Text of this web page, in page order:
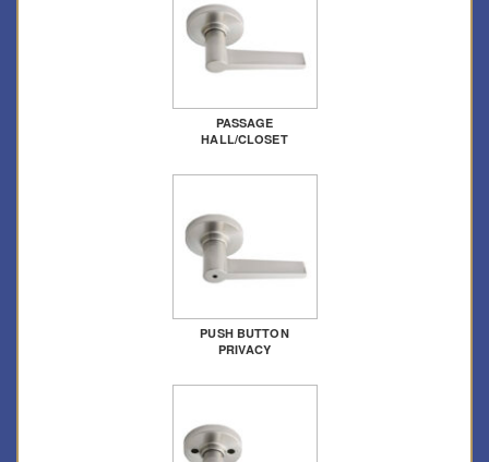
PASSAGE
HALL/CLOSET
PUSH BUTTON
PRIVACY